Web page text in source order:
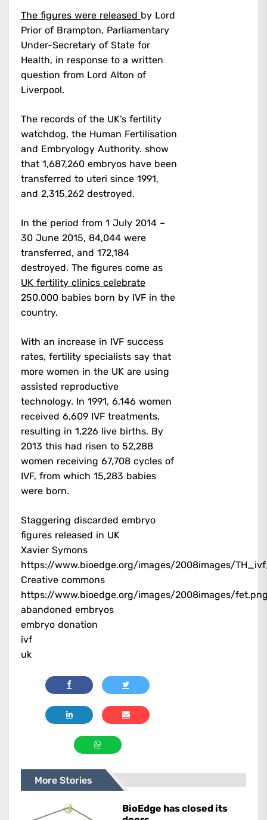
The figures were released by Lord
Prior of Brampton, Parliamentary
Under-Secretary of State for
Health, in response to a written
question from Lord Alton of
Liverpool.
The records of the UK’s fertility
watchdog, the Human Fertilisation
and Embryology Authority. show
that 1,687,260 embryos have been
transferred to uteri since 1991,
and 2,315,262 destroyed.
In the period from 1 July 2014 –
30 June 2015, 84,044 were
transferred, and 172,184
destroyed. The figures come as
UK fertility clinics celebrate
250,000 babies born by IVF in the
country.
With an increase in IVF success
rates, fertility specialists say that
more women in the UK are using
assisted reproductive
technology. In 1991, 6,146 women
received 6,609 IVF treatments,
resulting in 1,226 live births. By
2013 this had risen to 52,288
women receiving 67,708 cycles of
IVF, from which 15,283 babies
were born.
Staggering discarded embryo
figures released in UK
Xavier Symons
https://www.bioedge.org/images/2008images/
Creative commons
https://www.bioedge.org/images/2008images/
abandoned embryos
embryo donation
ivf
uk
More Stories
BioEdge has closed its